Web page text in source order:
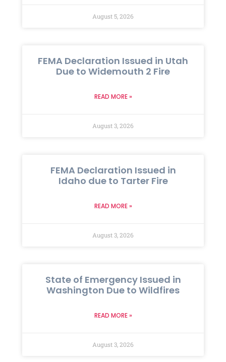
August 5, 2026
FEMA Declaration Issued in Utah
Due to Widemouth 2 Fire
READ MORE »
August 3, 2026
FEMA Declaration Issued in
Idaho due to Tarter Fire
READ MORE »
August 3, 2026
State of Emergency Issued in
Washington Due to Wildfires
READ MORE »
August 3, 2026